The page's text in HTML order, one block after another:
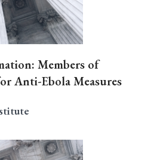
Members of
Anti-Ebola Measures